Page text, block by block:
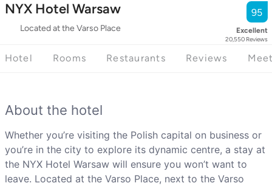
NYX Hotel Warsaw
Located at the Varso Place
95
Excellent
20,550 Reviews
Hotel Rooms Restaurants Reviews
About the hotel
Whether you’re visiting the Polish capital on business or
you’re in the city to explore its dynamic centre, a stay at
the NYX Hotel Warsaw will ensure you won’t want to
leave. Located at the Varso Place, next to the Varso